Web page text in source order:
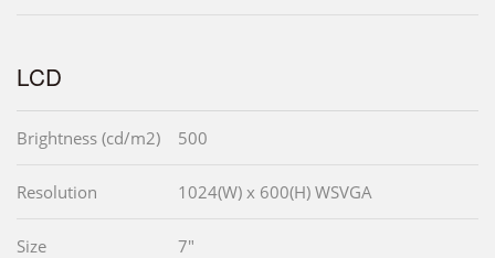
LCD
Brightness (cd/m2) 500
Resolution 1024(W) x 600(H) WSVGA
Size 7"